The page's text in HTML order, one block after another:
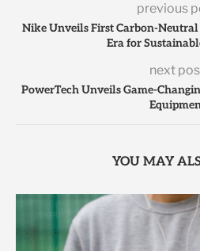
previous
Nike Unveils First Carbon-Neutral
Era for
next
PowerTech Unveils Game-
YOU MAY